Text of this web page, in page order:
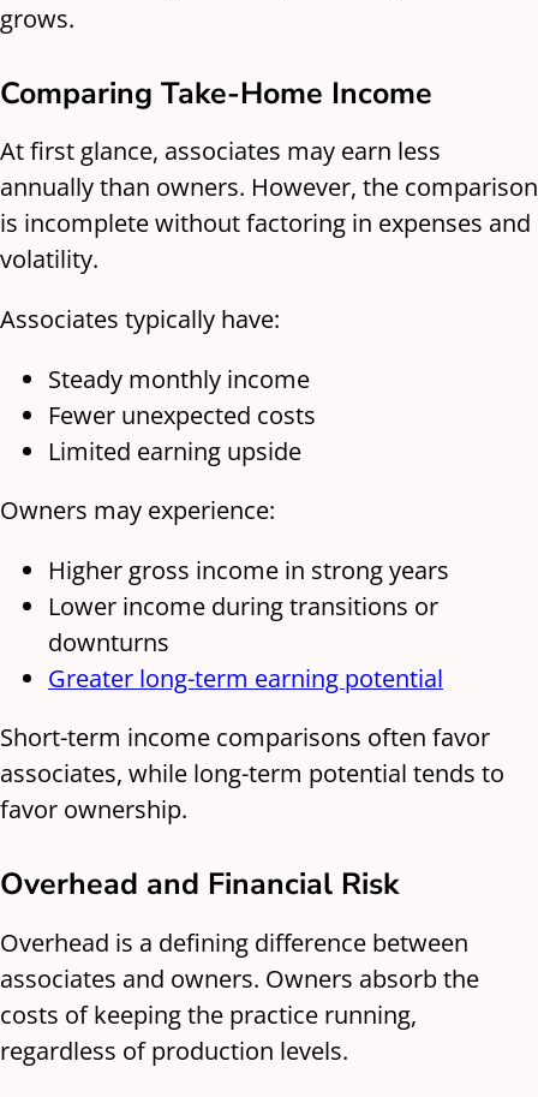
grows.
Comparing Take-Home Income
At first glance, associates may earn less
annually than owners. However, the comparison
is incomplete without factoring in expenses and
volatility.
Associates typically have:
Steady monthly income
Fewer unexpected costs
Limited earning upside
Owners may experience:
Higher gross income in strong years
Lower income during transitions or
downturns
Greater long-term earning potential
Short-term income comparisons often favor
associates, while long-term potential tends to
favor ownership.
Overhead and Financial Risk
Overhead is a defining difference between
associates and owners. Owners absorb the
costs of keeping the practice running,
regardless of production levels.